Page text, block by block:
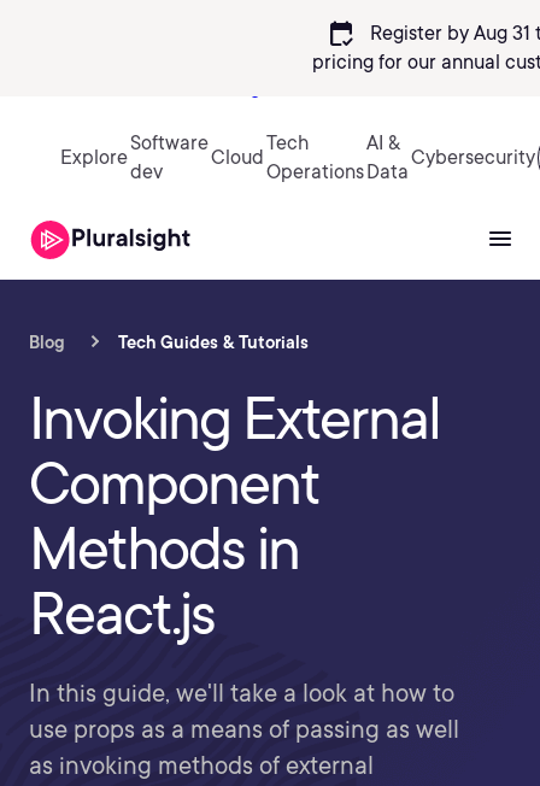
calendar_check
Register by Aug
pricing for our annual
Explore
Software
dev
Cloud
Tech
Operations
AI &
Data
Cybersecurity
Blog Tech Guides & Tutorials
Invoking External
Component
Methods in
React.js
In this guide, we'll take a look at how to
use props as a means of passing as well
as invoking methods of external